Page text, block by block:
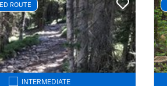
ROUTE
INTERMEDIATE